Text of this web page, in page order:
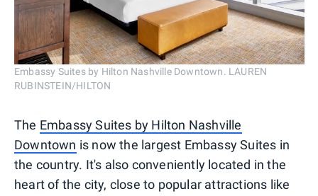
Embassy Suites by Hilton Nashville Downtown. LAUREN
RUBINSTEIN/HILTON
The Embassy Suites by Hilton Nashville
Downtown is now the largest Embassy Suites in
the country. It's also conveniently located in the
heart of the city, close to popular attractions like